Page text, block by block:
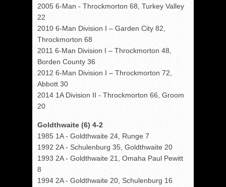
2005 6-Man - Throckmorton 68, Turkey Valley
22
2010 6-Man Division I – Garden City 82,
Throckmorton 68
2011 6-Man Division I – Throckmorton 48,
Borden County 36
2012 6-Man Division I – Throckmorton 72,
Abbott 30
2014 1A Division II - Throckmorton 66, Groom
20
Goldthwaite (6) 4-2
1985 1A - Goldthwaite 24, Runge 7
1992 2A - Schulenburg 35, Goldthwaite 20
1993 2A - Goldthwaite 21, Omaha Paul Pewitt
8
1994 2A - Goldthwaite 20, Schulenburg 16